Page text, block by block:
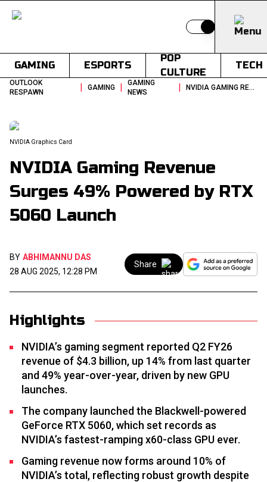
Switch to light
GAMING ESPORTS
POP
CULTURE
TECH
OUTLOOK
RESPAWN
| GAMING |
GAMING
NEWS
| NVIDIA GAMING REVENUE SURGES 49 POWERED BY RTX 5060 LAUNCH
NVIDIA Graphics Card
NVIDIA Gaming Revenue
Surges 49% Powered by RTX
5060 Launch
BY ABHIMANNU DAS
28 AUG 2025, 12:28 PM
Share
Highlights
NVIDIA’s gaming segment reported Q2 FY26
revenue of $4.3 billion, up 14% from last quarter
and 49% year-over-year, driven by new GPU
launches.
The company launched the Blackwell-powered
GeForce RTX 5060, which set records as
NVIDIA’s fastest-ramping x60-class GPU ever.
Gaming revenue now forms around 10% of
NVIDIA’s total, reflecting robust growth despite